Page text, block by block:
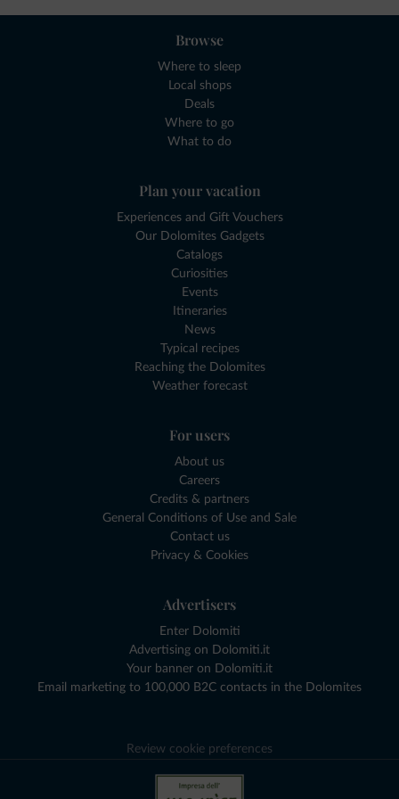
Browse
Where to sleep
Local shops
Deals
Where to go
What to do
Plan your vacation
Experiences and Gift Vouchers
Our Dolomites Gadgets
Catalogs
Curiosities
Events
Itineraries
News
Typical recipes
Reaching the Dolomites
Weather forecast
For users
About us
Careers
Credits & partners
General Conditions of Use and Sale
Contact us
Privacy & Cookies
Advertisers
Enter Dolomiti
Advertising on Dolomiti.it
Your banner on Dolomiti.it
Email marketing to 100,000 B2C contacts in the Dolomites
Review cookie preferences